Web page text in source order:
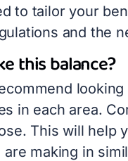
to tailor your
and the
this balance?
in each area.
This will help
are making in